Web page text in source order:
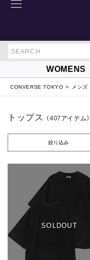
WOMENS
CONVERSE TOKYO メンズ
トップス （407アイテム）
絞り込み
SOLDOUT